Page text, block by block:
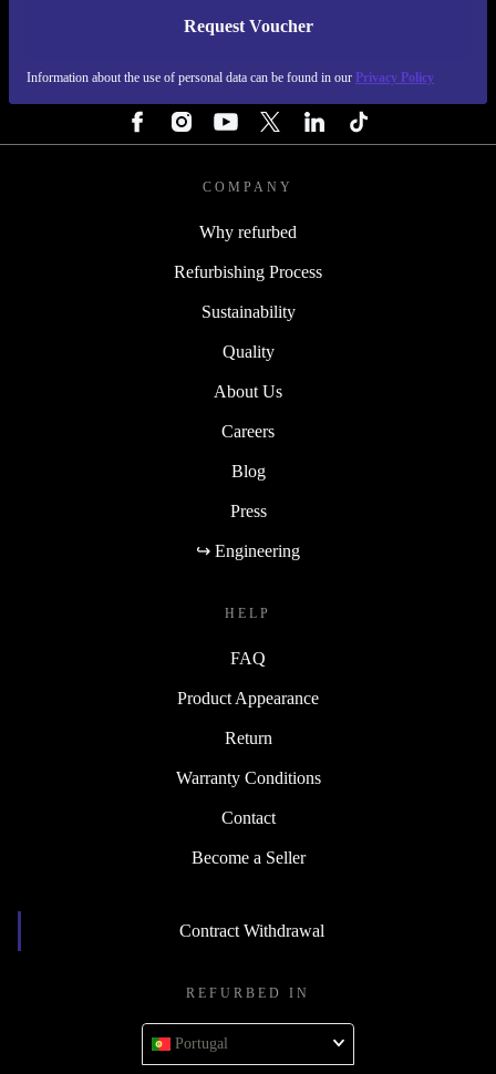
Request Voucher
Information about the use of personal data can be found in our Privacy Policy
REFURBED PORTUGAL - RETHINK NEW.
COMPANY
Why refurbed
Refurbishing Process
Sustainability
Quality
About Us
Careers
Blog
Press
↪ Engineering
HELP
FAQ
Product Appearance
Return
Warranty Conditions
Contact
Become a Seller
Contract Withdrawal
REFURBED IN
Portugal